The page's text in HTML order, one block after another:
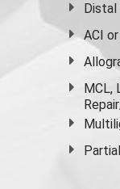
ACI
MCL,